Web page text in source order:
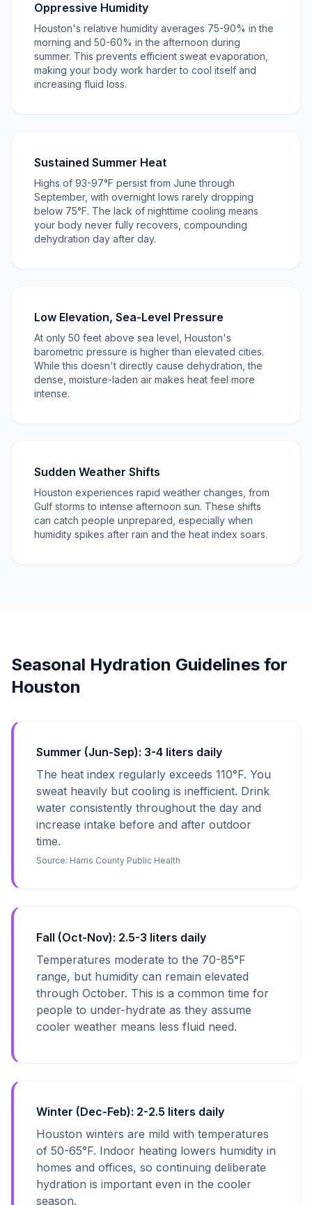
Oppressive Humidity
Houston's relative humidity averages 75-90% in the
morning and 50-60% in the afternoon during
summer. This prevents efficient sweat evaporation,
making your body work harder to cool itself and
increasing fluid loss.
Sustained Summer Heat
Highs of 93-97°F persist from June through
September, with overnight lows rarely dropping
below 75°F. The lack of nighttime cooling means
your body never fully recovers, compounding
dehydration day after day.
Low Elevation, Sea-Level Pressure
At only 50 feet above sea level, Houston's
barometric pressure is higher than elevated cities.
While this doesn't directly cause dehydration, the
dense, moisture-laden air makes heat feel more
intense.
Sudden Weather Shifts
Houston experiences rapid weather changes, from
Gulf storms to intense afternoon sun. These shifts
can catch people unprepared, especially when
humidity spikes after rain and the heat index soars.
Seasonal Hydration Guidelines for
Houston
Summer (Jun-Sep): 3-4 liters daily
The heat index regularly exceeds 110°F. You
sweat heavily but cooling is inefficient. Drink
water consistently throughout the day and
increase intake before and after outdoor
time.
Source: Harris County Public Health
Fall (Oct-Nov): 2.5-3 liters daily
Temperatures moderate to the 70-85°F
range, but humidity can remain elevated
through October. This is a common time for
people to under-hydrate as they assume
cooler weather means less fluid need.
Winter (Dec-Feb): 2-2.5 liters daily
Houston winters are mild with temperatures
of 50-65°F. Indoor heating lowers humidity in
homes and offices, so continuing deliberate
hydration is important even in the cooler
season.